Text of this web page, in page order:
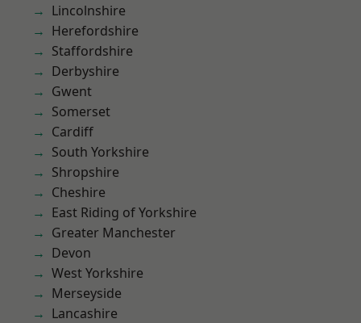
Lincolnshire
Herefordshire
Staffordshire
Derbyshire
Gwent
Somerset
Cardiff
South Yorkshire
Shropshire
Cheshire
East Riding of Yorkshire
Greater Manchester
Devon
West Yorkshire
Merseyside
Lancashire